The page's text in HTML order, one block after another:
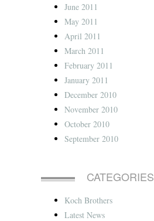
June 2011
May 2011
April 2011
March 2011
February 2011
January 2011
December 2010
November 2010
October 2010
September 2010
CATEGORIES
Koch Brothers
Latest News